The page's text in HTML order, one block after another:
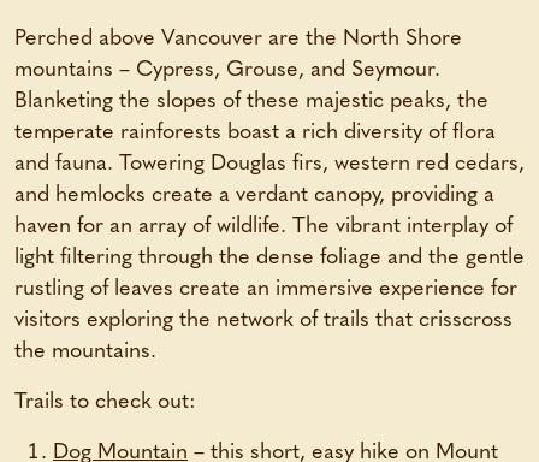
Perched above Vancouver are the North Shore
mountains – Cypress, Grouse, and Seymour.
Blanketing the slopes of these majestic peaks, the
temperate rainforests boast a rich diversity of flora
and fauna. Towering Douglas firs, western red cedars,
and hemlocks create a verdant canopy, providing a
haven for an array of wildlife. The vibrant interplay of
light filtering through the dense foliage and the gentle
rustling of leaves create an immersive experience for
visitors exploring the network of trails that crisscross
the mountains.
Trails to check out:
Dog Mountain – this short, easy hike on Mount